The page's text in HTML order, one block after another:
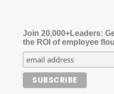
Join 20,000+Leaders:
the ROI of employee